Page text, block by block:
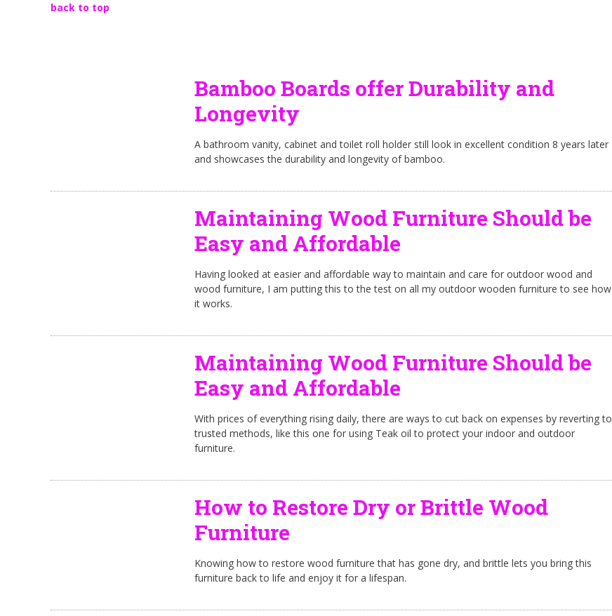
back to top
Bamboo Boards offer Durability and
Longevity
A bathroom vanity, cabinet and toilet roll holder still look in excellent condition 8 years later
and showcases the durability and longevity of bamboo.
Maintaining Wood Furniture Should be
Easy and Affordable
Having looked at easier and affordable way to maintain and care for outdoor wood and
wood furniture, I am putting this to the test on all my outdoor wooden furniture to see how
it works.
Maintaining Wood Furniture Should be
Easy and Affordable
With prices of everything rising daily, there are ways to cut back on expenses by reverting to
trusted methods, like this one for using Teak oil to protect your indoor and outdoor
furniture.
How to Restore Dry or Brittle Wood
Furniture
Knowing how to restore wood furniture that has gone dry, and brittle lets you bring this
furniture back to life and enjoy it for a lifespan.